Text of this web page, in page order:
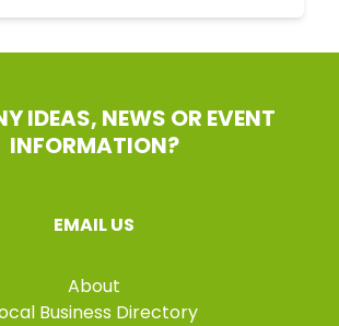
IDEAS, NEWS OR EVENT
INFORMATION?
EMAIL US
About
Business Directory